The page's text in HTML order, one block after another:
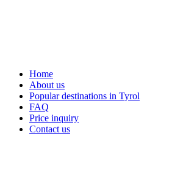
Home
About us
Popular destinations in Tyrol
FAQ
Price inquiry
Contact us